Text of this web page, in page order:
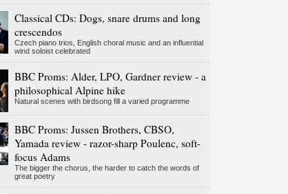
Classical CDs: Dogs, snare drums and long
crescendos
Czech piano trios, English choral music and an influential
wind soloist celebrated
BBC Proms: Alder, LPO, Gardner review - a
philosophical Alpine hike
Natural scenes with birdsong fill a varied programme
BBC Proms: Jussen Brothers, CBSO,
Yamada review - razor-sharp Poulenc, soft-
focus Adams
The bigger the chorus, the harder to catch the words of
great poetry